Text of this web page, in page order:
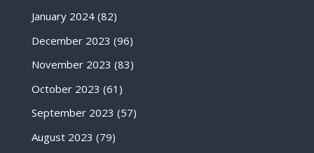
January 2024(82)
December 2023 (96)
November 2023 (83)
October 2023 (61)
September 2023 (57)
August 2023 (79)